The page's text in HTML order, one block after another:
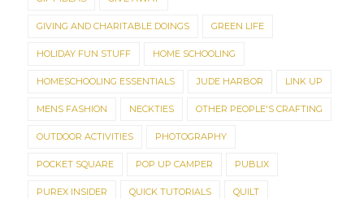
GIVING AND CHARITABLE DOINGS GREEN LIFE
HOLIDAY FUN STUFF HOME SCHOOLING
HOMESCHOOLING ESSENTIALS JUDE HARBOR LINK UP
MENS FASHION NECKTIES OTHER PEOPLE'S CRAFTING
OUTDOOR ACTIVITIES PHOTOGRAPHY
POCKET SQUARE POP UP CAMPER PUBLIX
PUREX INSIDER QUICK TUTORIALS QUILT